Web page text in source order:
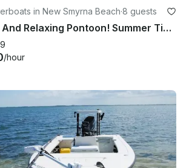
in New Smyrna Beach·8 guests
Fun And Relaxing Pontoon! Summer Time
/hour